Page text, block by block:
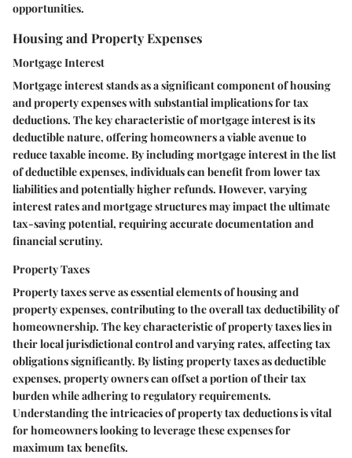
opportunities.
Housing and Property Expenses
Mortgage Interest
Mortgage interest stands as a significant component of housing
and property expenses with substantial implications for tax
deductions. The key characteristic of mortgage interest is its
deductible nature, offering homeowners a viable avenue to
reduce taxable income. By including mortgage interest in the list
of deductible expenses, individuals can benefit from lower tax
liabilities and potentially higher refunds. However, varying
interest rates and mortgage structures may impact the ultimate
tax-saving potential, requiring accurate documentation and
financial scrutiny.
Property Taxes
Property taxes serve as essential elements of housing and
property expenses, contributing to the overall tax deductibility of
homeownership. The key characteristic of property taxes lies in
their local jurisdictional control and varying rates, affecting tax
obligations significantly. By listing property taxes as deductible
expenses, property owners can offset a portion of their tax
burden while adhering to regulatory requirements.
Understanding the intricacies of property tax deductions is vital
for homeowners looking to leverage these expenses for
maximum tax benefits.